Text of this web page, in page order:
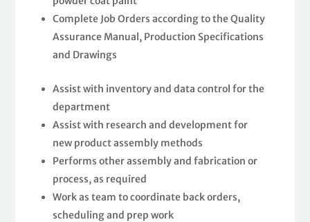
Complete Job Orders according to the Quality
Assurance Manual, Production Specifications
and Drawings
Assist with inventory and data control for the
department
Assist with research and development for
new product assembly methods
Performs other assembly and fabrication or
process, as required
Work as team to coordinate back orders,
scheduling and prep work